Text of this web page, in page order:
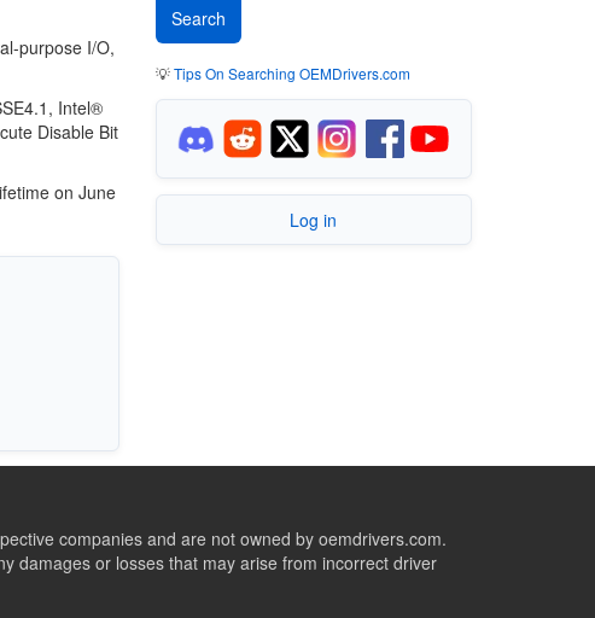
purpose I/O,
Intel®
Disable Bit
on June
💡Tips On Searching OEMDrivers.com
Log in
companies and are not owned by oemdrivers.com.
damages or losses that may arise from incorrect driver